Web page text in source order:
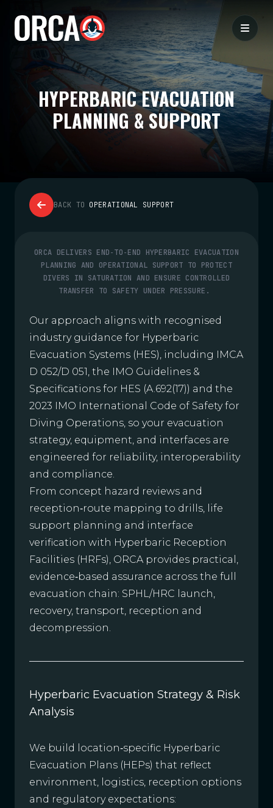
HYPERBARIC EVACUATION
PLANNING & SUPPORT
BACK TO OPERATIONAL SUPPORT
ORCA DELIVERS END‑TO‑END HYPERBARIC EVACUATION
PLANNING AND OPERATIONAL SUPPORT TO PROTECT
DIVERS IN SATURATION AND ENSURE CONTROLLED
TRANSFER TO SAFETY UNDER PRESSURE.
Our approach aligns with recognised
industry guidance for Hyperbaric
Evacuation Systems (HES), including IMCA
D 052/D 051, the IMO Guidelines &
Specifications for HES (A.692(17)) and the
2023 IMO International Code of Safety for
Diving Operations, so your evacuation
strategy, equipment, and interfaces are
engineered for reliability, interoperability
and compliance.
From concept hazard reviews and
reception‑route mapping to drills, life
support planning and interface
verification with Hyperbaric Reception
Facilities (HRFs), ORCA provides practical,
evidence‑based assurance across the full
evacuation chain: SPHL/HRC launch,
recovery, transport, reception and
decompression.
Hyperbaric Evacuation Strategy & Risk
Analysis
We build location‑specific Hyperbaric
Evacuation Plans (HEPs) that reflect
environment, logistics, reception options
and regulatory expectations: